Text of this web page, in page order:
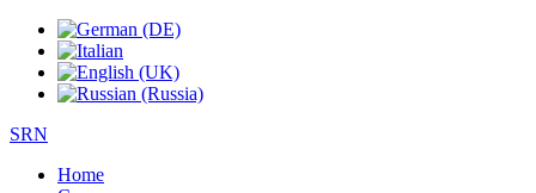
SRN
Home